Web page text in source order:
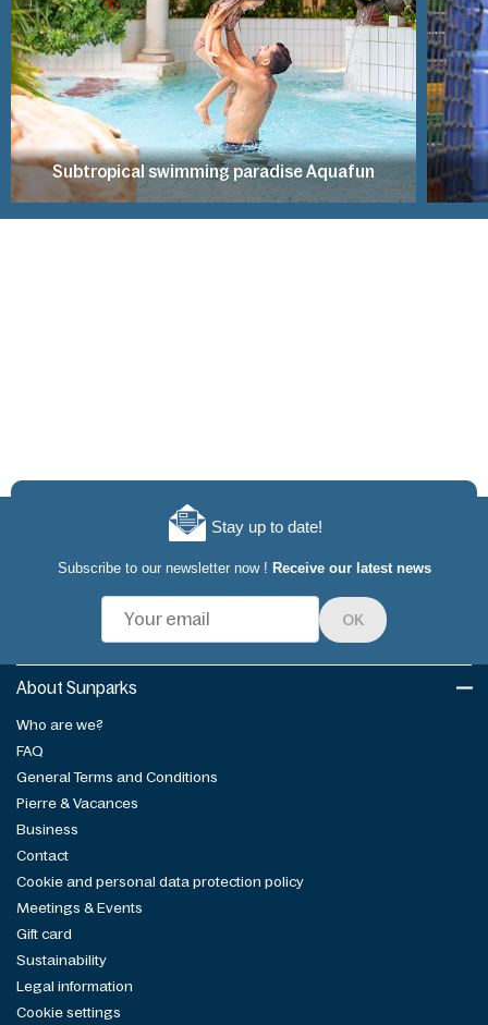
Subtropical swimming paradise Aquafun
Stay up to date!
Subscribe to our newsletter now ! Receive our latest news
OK
About Sunparks
Who are we?
FAQ
General Terms and Conditions
Pierre & Vacances
Business
Contact
Cookie and personal data protection policy
Meetings & Events
Gift card
Sustainability
Legal information
Cookie settings